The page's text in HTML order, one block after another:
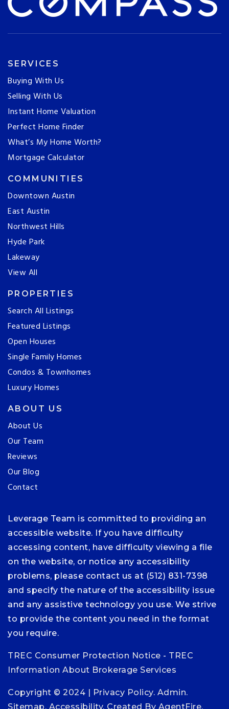
SERVICES
Buying With Us
Selling With Us
Instant Home Valuation
Perfect Home Finder
What’s My Home Worth?
Mortgage Calculator
COMMUNITIES
Downtown Austin
East Austin
Northwest Hills
Hyde Park
Lakeway
View All
PROPERTIES
Search All Listings
Featured Listings
Open Houses
Single Family Homes
Condos & Townhomes
Luxury Homes
ABOUT US
About Us
Our Team
Reviews
Our Blog
Contact
Leverage Team is committed to providing an
accessible website. If you have difficulty
accessing content, have difficulty viewing a file
on the website, or notice any accessibility
problems, please contact us at (512) 831-7398
and specify the nature of the accessibility issue
and any assistive technology you use. We strive
to provide the content you need in the format
you require.
TREC Consumer Protection Notice - TREC
Information About Brokerage Services
Copyright © 2024 | Privacy Policy. Admin.
Sitemap. Accessibility. Created By AgentFire.